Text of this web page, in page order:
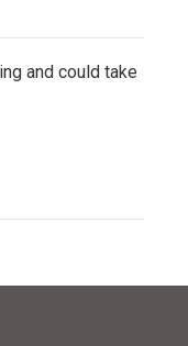
and could take